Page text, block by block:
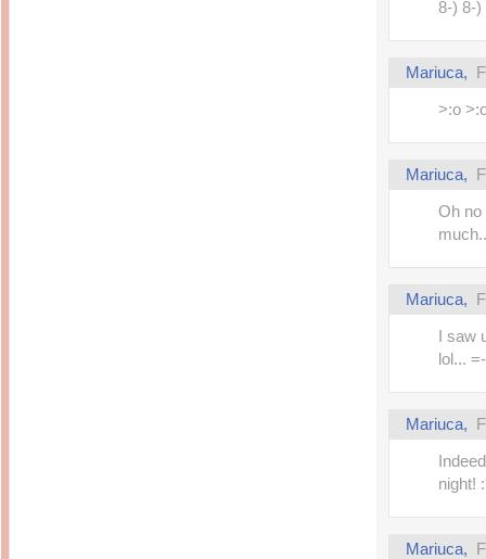
8-) 8-)
Mariuca,
>:o
Mariuca,
Oh no
Mariuca,
I
lol...
Mariuca,
night!
Mariuca,